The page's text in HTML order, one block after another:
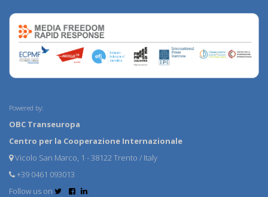
Powered by:
OBC Transeuropa
Centro per la Cooperazione Internazionale
Vicolo San Marco, 1 - 38122 Trento / Italy
+39 0461 093013
Follow us on